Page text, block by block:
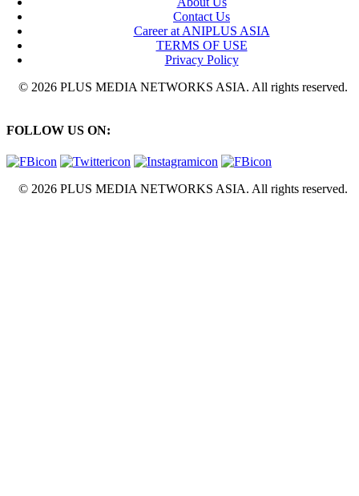
Contact Us
Career at ANIPLUS ASIA
TERMS OF USE
Privacy Policy
© 2026 PLUS MEDIA NETWORKS ASIA. All rights reserved.
FOLLOW US ON:
© 2026 PLUS MEDIA NETWORKS ASIA. All rights reserved.